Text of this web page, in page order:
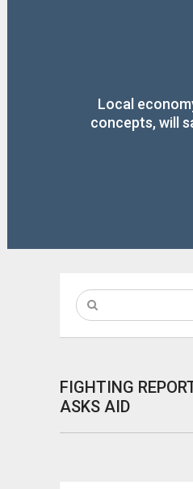
Local
concepts, will
FIGHTING
ASKS AID